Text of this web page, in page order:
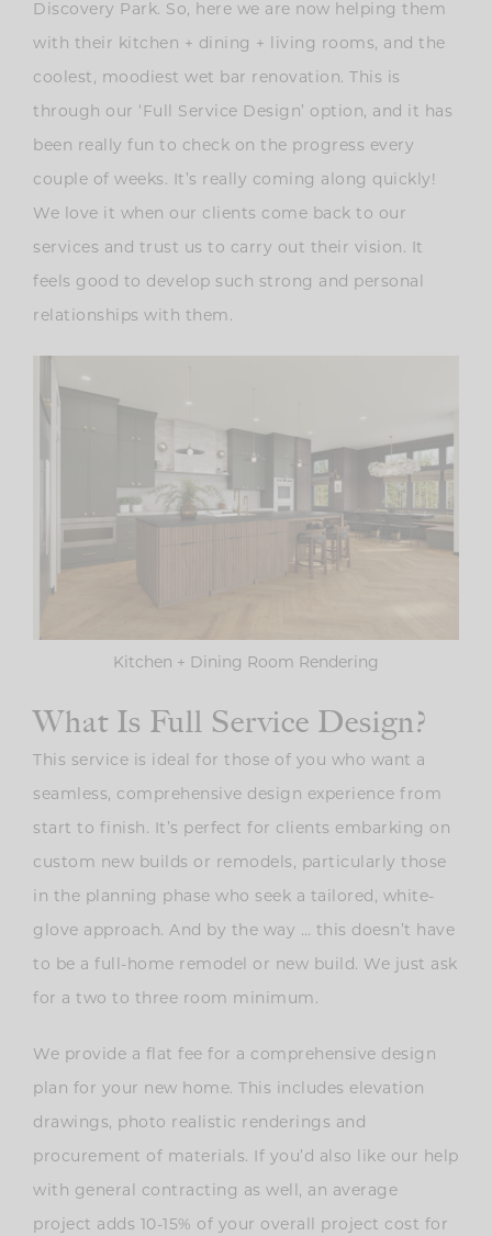
Discovery Park. So, here we are now helping them
with their kitchen + dining + living rooms, and the
coolest, moodiest wet bar renovation. This is
through our ‘Full Service Design’ option, and it has
been really fun to check on the progress every
couple of weeks. It’s really coming along quickly!
We love it when our clients come back to our
services and trust us to carry out their vision. It
feels good to develop such strong and personal
relationships with them.
Kitchen + Dining Room Rendering
What Is Full Service Design?
This service is ideal for those of you who want a
seamless, comprehensive design experience from
start to finish. It’s perfect for clients embarking on
custom new builds or remodels, particularly those
in the planning phase who seek a tailored, white-
glove approach. And by the way … this doesn’t have
to be a full-home remodel or new build. We just ask
for a two to three room minimum.
We provide a flat fee for a comprehensive design
plan for your new home. This includes elevation
drawings, photo realistic renderings and
procurement of materials. If you’d also like our help
with general contracting as well, an average
project adds 10-15% of your overall project cost for